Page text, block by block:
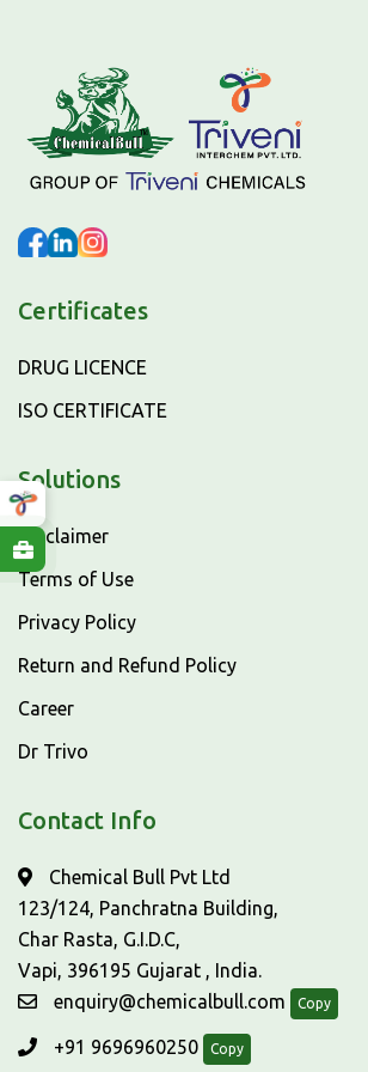
Certificates
DRUG LICENCE
ISO CERTIFICATE
Solutions
Disclaimer
Terms of Use
Privacy Policy
Return and Refund Policy
Career
Dr Trivo
Contact Info
Chemical Bull Pvt Ltd
123/124, Panchratna Building,
Char Rasta, G.I.D.C,
Vapi, 396195 Gujarat , India.
enquiry@chemicalbull.com
Copy
+91 9696960250 Copy